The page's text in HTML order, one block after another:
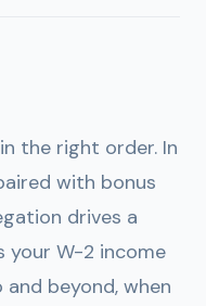
the right order. In
with bonus
drives a
your W-2 income
beyond, when